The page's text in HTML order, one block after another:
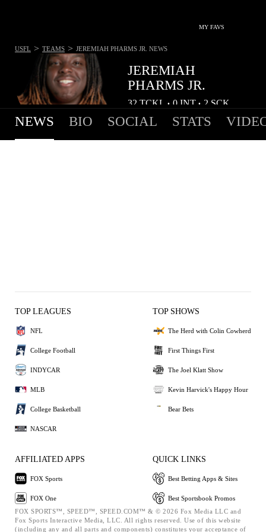
MY FAVS
JEREMIAH
PHARMS JR.
32 TCKL • 0 INT • 2 SCK
USFL > TEAMS > JEREMIAH PHARMS JR. NEWS
NEWS BIO SOCIAL STATS
TOP LEAGUES
NFL
College Football
INDYCAR
MLB
College Basketball
NASCAR
TOP SHOWS
The Herd with Colin Cowherd
First Things First
The Joel Klatt Show
Kevin Harvick's Happy Hour
Bear Bets
AFFILIATED APPS
FOX Sports
FOX One
QUICK LINKS
Best Betting Apps & Sites
Best Sportsbook Promos
FOX SPORTS™, SPEED™, SPEED.COM™ & © 2026 Fox Media LLC and
Fox Sports Interactive Media, LLC. All rights reserved. Use of this website
(including any and all parts and components) constitutes your acceptance of